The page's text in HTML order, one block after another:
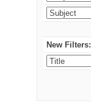
New Filters: